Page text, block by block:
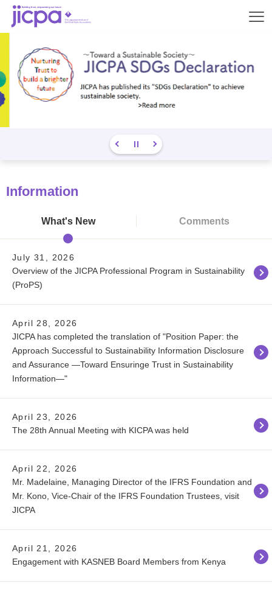
Op
Information
What's New Comments
July 31, 2026
Overview of the JICPA Professional Program in Sustainability
(ProPS)
April 28, 2026
JICPA has completed the translation of "Position Paper: the
Approach Successful to Sustainability Information Disclosure
and Assurance ―Toward Ensuringe Trust in Sustainability
Information―"
April 23, 2026
The 28th Annual Meeting with KICPA was held
April 22, 2026
Mr. Madelaine, Managing Director of the IFRS Foundation and
Mr. Kono, Vice-Chair of the IFRS Foundation Trustees, visit
JICPA
April 21, 2026
Engagement with KASNEB Board Members from Kenya